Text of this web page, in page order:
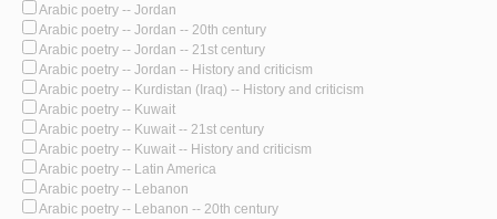
Arabic poetry -- Jordan
Arabic poetry -- Jordan -- 20th century
Arabic poetry -- Jordan -- 21st century
Arabic poetry -- Jordan -- History and criticism
Arabic poetry -- Kurdistan (Iraq) -- History and criticism
Arabic poetry -- Kuwait
Arabic poetry -- Kuwait -- 21st century
Arabic poetry -- Kuwait -- History and criticism
Arabic poetry -- Latin America
Arabic poetry -- Lebanon
Arabic poetry -- Lebanon -- 20th century